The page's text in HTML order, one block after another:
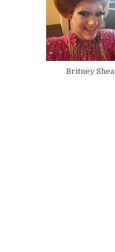
Britney Shea